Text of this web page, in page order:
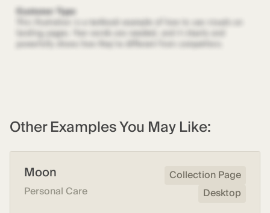
Other Examples You May Like:
Moon
Personal Care
Collection Page
Desktop